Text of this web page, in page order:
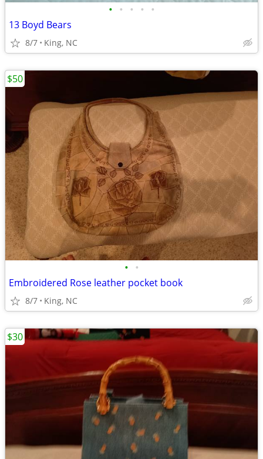
• • • • •
13 Boyd Bears
8/7 King, NC
• •
Embroidered Rose leather pocket book
8/7 King, NC
$50
$30